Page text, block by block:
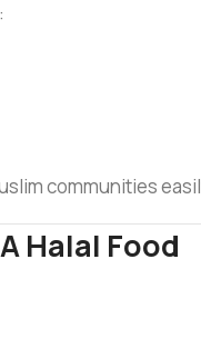
communities
Halal Food